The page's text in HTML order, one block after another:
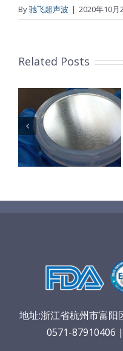
By驰飞超声波 | 2020年10月
Related Posts
超声波喷涂
喷涂导尿包
地址:浙江省杭州市富
0571-87910406